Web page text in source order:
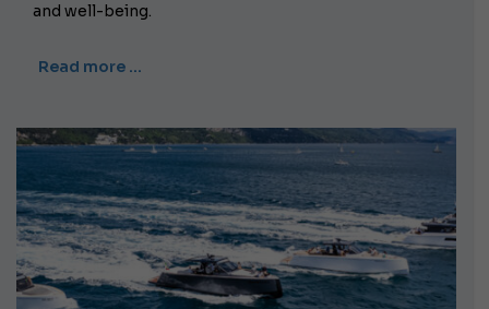
and well-being.
Read more …